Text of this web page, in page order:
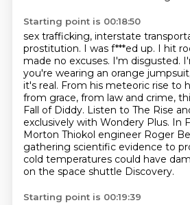
Starting point is 00:18:50
sex trafficking, interstate
prostitution. I was f***ed up. I hit
made no excuses. I'm disgusted.
you're wearing an orange
it's real. From his meteoric rise to
from grace, from law and crime,
Fall of Diddy. Listen to The Rise
exclusively with Wondery Plus. In
Morton Thiokol engineer Roger
gathering scientific evidence to
cold temperatures could have
on the space shuttle Discovery.
Starting point is 00:19:39